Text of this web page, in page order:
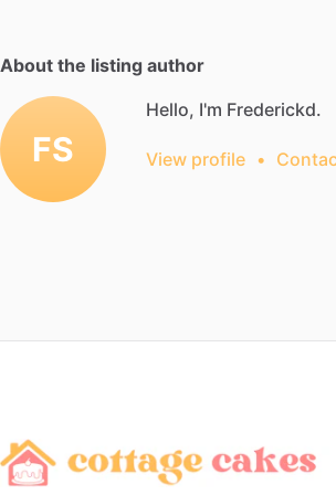
About the listing author
FS
Hello, I'm Frederickd.
View profile •